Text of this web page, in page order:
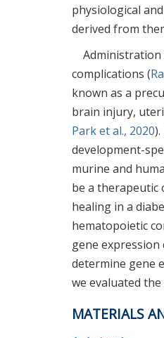
physiological
derived from
Administration
complications (
known as a
brain injury,
Park et al., 2020
development-
murine and
be a therapeutic
healing in a
hematopoietic
gene
determine gene
we evaluated
MATERIALS